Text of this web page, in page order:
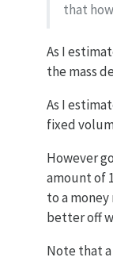
that
As I
the mass
As I
fixed
However
amount of
to a
better off
Note that